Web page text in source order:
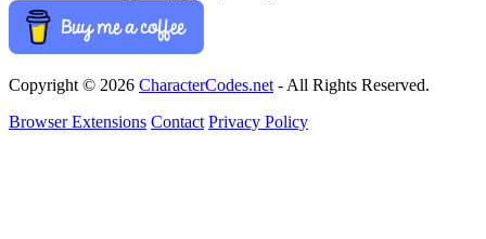
Copyright © 2026 CharacterCodes.net- All Rights Reserved.
Browser Extensions Contact Privacy Policy